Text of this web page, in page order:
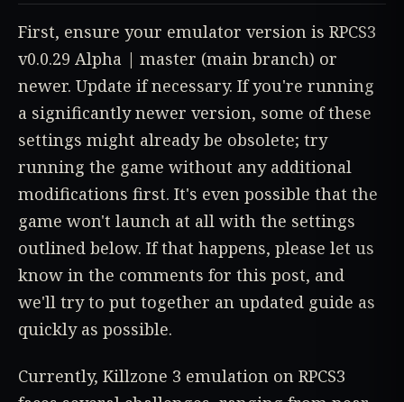
First, ensure your emulator version is RPCS3
v0.0.29 Alpha | master (main branch) or
newer. Update if necessary. If you're running
a significantly newer version, some of these
settings might already be obsolete; try
running the game without any additional
modifications first. It's even possible that the
game won't launch at all with the settings
outlined below. If that happens, please let us
know in the comments for this post, and
we'll try to put together an updated guide as
quickly as possible.
Currently, Killzone 3 emulation on RPCS3